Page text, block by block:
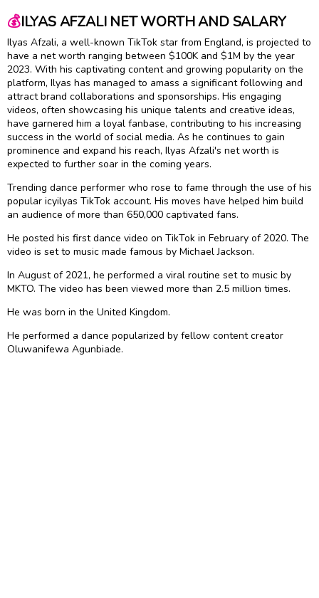
💰ILYAS AFZALI NET WORTH AND SALARY
Ilyas Afzali, a well-known TikTok star from England, is projected to
have a net worth ranging between $100K and $1M by the year
2023. With his captivating content and growing popularity on the
platform, Ilyas has managed to amass a significant following and
attract brand collaborations and sponsorships. His engaging
videos, often showcasing his unique talents and creative ideas,
have garnered him a loyal fanbase, contributing to his increasing
success in the world of social media. As he continues to gain
prominence and expand his reach, Ilyas Afzali's net worth is
expected to further soar in the coming years.
Trending dance performer who rose to fame through the use of his
popular icyilyas TikTok account. His moves have helped him build
an audience of more than 650,000 captivated fans.
He posted his first dance video on TikTok in February of 2020. The
video is set to music made famous by Michael Jackson.
In August of 2021, he performed a viral routine set to music by
MKTO. The video has been viewed more than 2.5 million times.
He was born in the United Kingdom.
He performed a dance popularized by fellow content creator
Oluwanifewa Agunbiade.